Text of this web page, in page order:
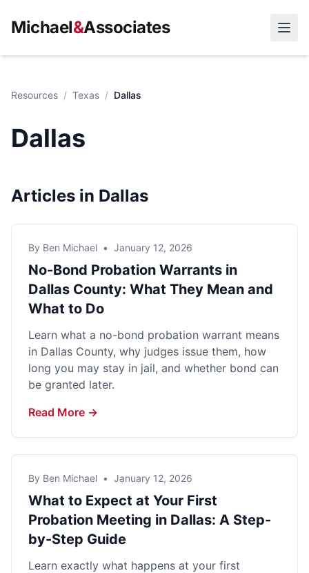
Michael&Associates
Resources / Texas / Dallas
Dallas
Articles in Dallas
By Ben Michael • January 12, 2026
No-Bond Probation Warrants in
Dallas County: What They Mean and
What to Do
Learn what a no-bond probation warrant means
in Dallas County, why judges issue them, how
long you may stay in jail, and whether bond can
be granted later.
Read More →
By Ben Michael • January 12, 2026
What to Expect at Your First
Probation Meeting in Dallas: A Step-
by-Step Guide
Learn exactly what happens at your first